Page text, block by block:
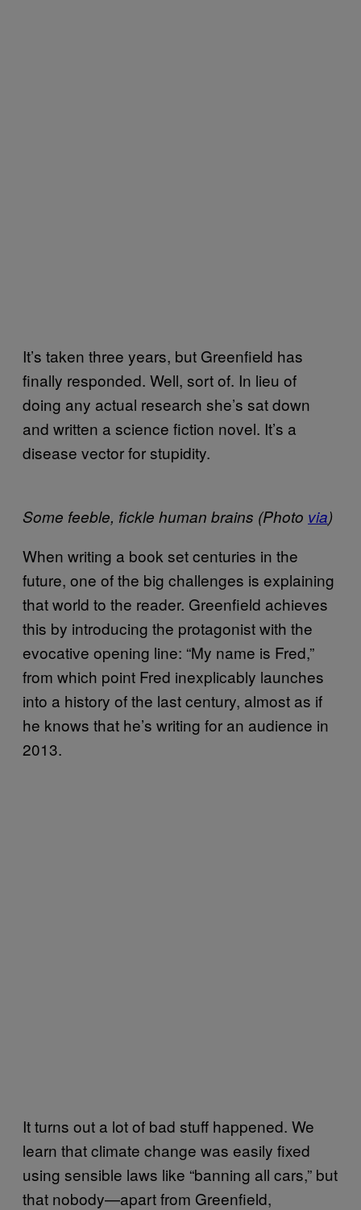
It’s taken three years, but Greenfield has
finally responded. Well, sort of. In lieu of
doing any actual research she’s sat down
and written a science fiction novel. It’s a
disease vector for stupidity.
Some feeble, fickle human brains (Photo via)
When writing a book set centuries in the
future, one of the big challenges is explaining
that world to the reader. Greenfield achieves
this by introducing the protagonist with the
evocative opening line: “My name is Fred,”
from which point Fred inexplicably launches
into a history of the last century, almost as if
he knows that he’s writing for an audience in
2013.
It turns out a lot of bad stuff happened. We
learn that climate change was easily fixed
using sensible laws like “banning all cars,” but
that nobody—apart from Greenfield,